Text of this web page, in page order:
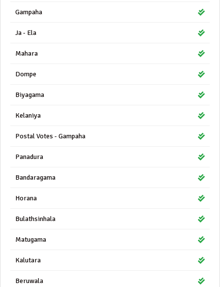
Gampaha
Ja - Ela
Mahara
Dompe
Biyagama
Kelaniya
Postal Votes - Gampaha
Panadura
Bandaragama
Horana
Bulathsinhala
Matugama
Kalutara
Beruwala